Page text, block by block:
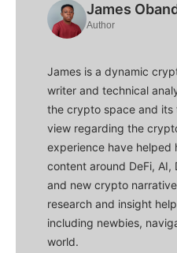
James
Author
James is a dynamic
writer and technical
the crypto space and its
view regarding the
experience have helped
content around DeFi, AI,
and new crypto
research and insight
including newbies,
world.